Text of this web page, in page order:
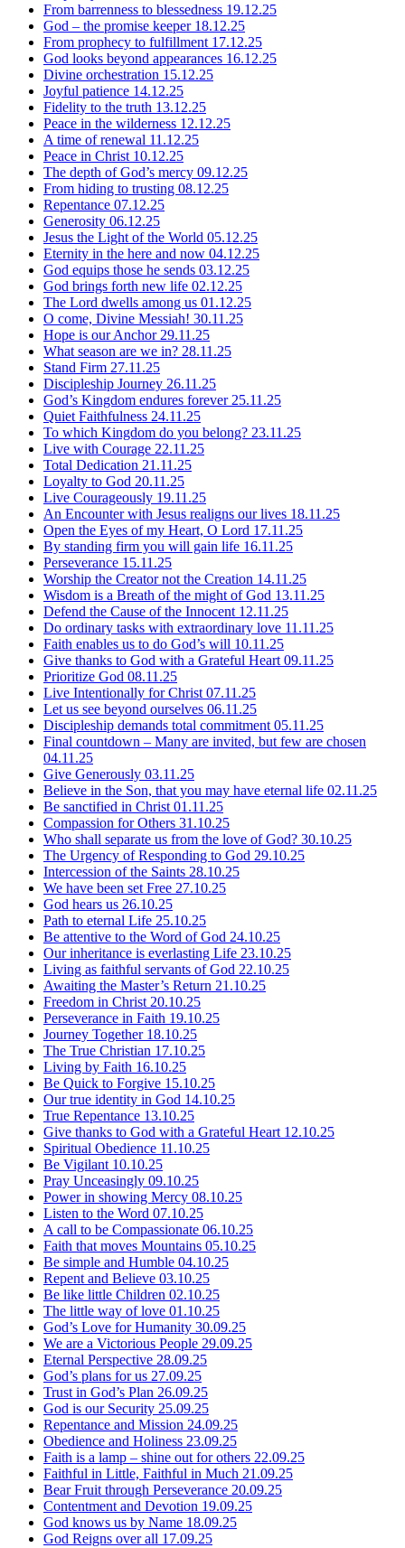
From barrenness to blessedness 19.12.25
God – the promise keeper 18.12.25
From prophecy to fulfillment 17.12.25
God looks beyond appearances 16.12.25
Divine orchestration 15.12.25
Joyful patience 14.12.25
Fidelity to the truth 13.12.25
Peace in the wilderness 12.12.25
A time of renewal 11.12.25
Peace in Christ 10.12.25
The depth of God’s mercy 09.12.25
From hiding to trusting 08.12.25
Repentance 07.12.25
Generosity 06.12.25
Jesus the Light of the World 05.12.25
Eternity in the here and now 04.12.25
God equips those he sends 03.12.25
God brings forth new life 02.12.25
The Lord dwells among us 01.12.25
O come, Divine Messiah! 30.11.25
Hope is our Anchor 29.11.25
What season are we in? 28.11.25
Stand Firm 27.11.25
Discipleship Journey 26.11.25
God’s Kingdom endures forever 25.11.25
Quiet Faithfulness 24.11.25
To which Kingdom do you belong? 23.11.25
Live with Courage 22.11.25
Total Dedication 21.11.25
Loyalty to God 20.11.25
Live Courageously 19.11.25
An Encounter with Jesus realigns our lives 18.11.25
Open the Eyes of my Heart, O Lord 17.11.25
By standing firm you will gain life 16.11.25
Perseverance 15.11.25
Worship the Creator not the Creation 14.11.25
Wisdom is a Breath of the might of God 13.11.25
Defend the Cause of the Innocent 12.11.25
Do ordinary tasks with extraordinary love 11.11.25
Faith enables us to do God’s will 10.11.25
Give thanks to God with a Grateful Heart 09.11.25
Prioritize God 08.11.25
Live Intentionally for Christ 07.11.25
Let us see beyond ourselves 06.11.25
Discipleship demands total commitment 05.11.25
Final countdown – Many are invited, but few are chosen
04.11.25
Give Generously 03.11.25
Believe in the Son, that you may have eternal life 02.11.25
Be sanctified in Christ 01.11.25
Compassion for Others 31.10.25
Who shall separate us from the love of God? 30.10.25
The Urgency of Responding to God 29.10.25
Intercession of the Saints 28.10.25
We have been set Free 27.10.25
God hears us 26.10.25
Path to eternal Life 25.10.25
Be attentive to the Word of God 24.10.25
Our inheritance is everlasting Life 23.10.25
Living as faithful servants of God 22.10.25
Awaiting the Master’s Return 21.10.25
Freedom in Christ 20.10.25
Perseverance in Faith 19.10.25
Journey Together 18.10.25
The True Christian 17.10.25
Living by Faith 16.10.25
Be Quick to Forgive 15.10.25
Our true identity in God 14.10.25
True Repentance 13.10.25
Give thanks to God with a Grateful Heart 12.10.25
Spiritual Obedience 11.10.25
Be Vigilant 10.10.25
Pray Unceasingly 09.10.25
Power in showing Mercy 08.10.25
Listen to the Word 07.10.25
A call to be Compassionate 06.10.25
Faith that moves Mountains 05.10.25
Be simple and Humble 04.10.25
Repent and Believe 03.10.25
Be like little Children 02.10.25
The little way of love 01.10.25
God’s Love for Humanity 30.09.25
We are a Victorious People 29.09.25
Eternal Perspective 28.09.25
God’s plans for us 27.09.25
Trust in God’s Plan 26.09.25
God is our Security 25.09.25
Repentance and Mission 24.09.25
Obedience and Holiness 23.09.25
Faith is a lamp – shine out for others 22.09.25
Faithful in Little, Faithful in Much 21.09.25
Bear Fruit through Perseverance 20.09.25
Contentment and Devotion 19.09.25
God knows us by Name 18.09.25
God Reigns over all 17.09.25